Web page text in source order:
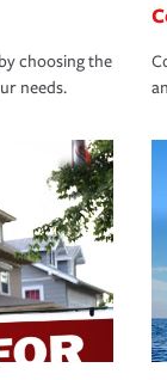
choosing the
needs.